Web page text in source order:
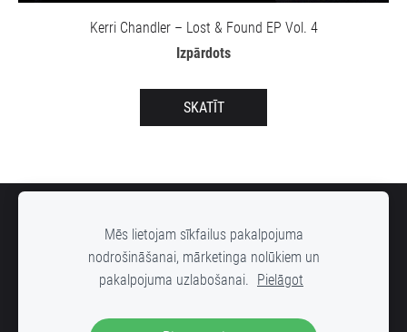
Kerri Chandler – Lost & Found EP Vol. 4
Izpārdots
SKATĪT
Mēs lietojam sīkfailus pakalpojuma
nodrošināšanai, mārketinga nolūkiem un
pakalpojuma uzlabošanai. Pielāgot